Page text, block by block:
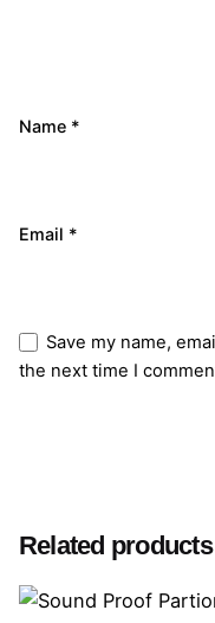
Name *
Email *
Save my name,
the next time I
Related products